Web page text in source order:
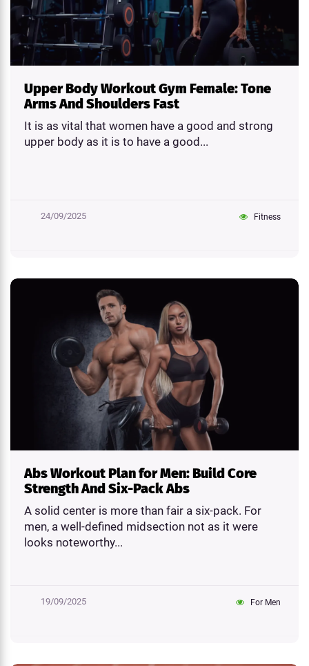
Upper Body Workout Gym Female: Tone
Arms And Shoulders Fast
It is as vital that women have a good and strong
upper body as it is to have a good...
24/09/2025 Fitness
Abs Workout Plan for Men: Build Core
Strength And Six-Pack Abs
A solid center is more than fair a six-pack. For
men, a well-defined midsection not as it were
looks noteworthy...
19/09/2025 For Men